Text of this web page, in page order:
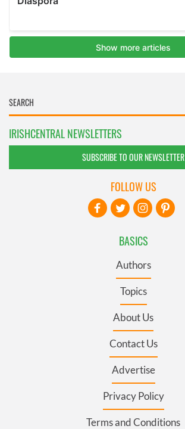
IRISHCENTRAL NEWSLETTERS
SUBSCRIBE TO OUR NEWSLETTER
BASICS
Authors
Topics
About Us
Contact Us
Advertise
Privacy Policy
Terms and Conditions
FOLLOW US